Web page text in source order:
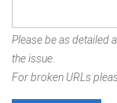
Please be as detailed
the issue.
For broken URLs